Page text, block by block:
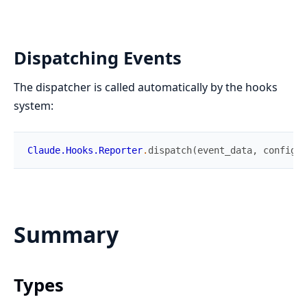
Dispatching Events
The dispatcher is called automatically by the hooks
system:
Claude.Hooks.Reporter. dispatch(event_data, config
Summary
Types